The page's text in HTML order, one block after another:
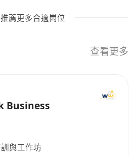
(Chinese & English),
bonds, funds, etc).
and expected return to
investment
management solutions
products and funds
薦更多合適崗位
查看更多
Business
與工作坊